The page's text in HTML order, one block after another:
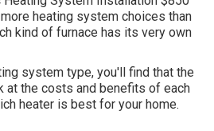
heating system choices than
kind of furnace has its very own
system type, you'll find that the
at the costs and benefits of each
heater is best for your home.